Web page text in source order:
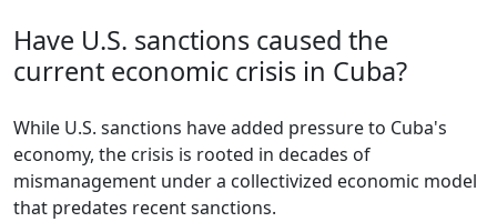
Have U.S. sanctions caused the
current economic crisis in Cuba?
While U.S. sanctions have added pressure to Cuba's
economy, the crisis is rooted in decades of
mismanagement under a collectivized economic model
that predates recent sanctions.